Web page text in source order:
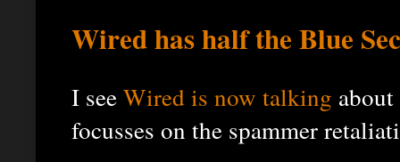
Wired has half the Blue
I seeWired is now talking
focusses on the spammer